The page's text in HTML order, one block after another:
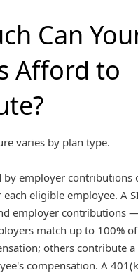
Can
Afford to
varies by plan type.
by employer contributions
eligible employee. A
employer contributions
match up to 100%
others contribute a
compensation. A